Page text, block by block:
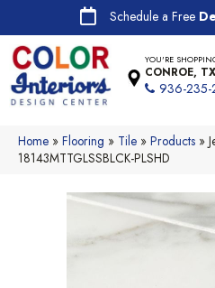
Schedule a Free
YOU'RE
CONROE, TX
936-235-
Home » Flooring » Tile » Products »
18143MTTGLSSBLCK-PLSHD